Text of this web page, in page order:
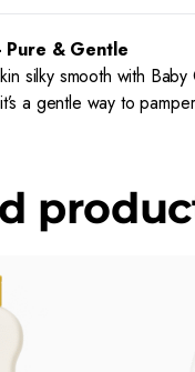
Pure & Gentle
silky smooth with
a gentle way to